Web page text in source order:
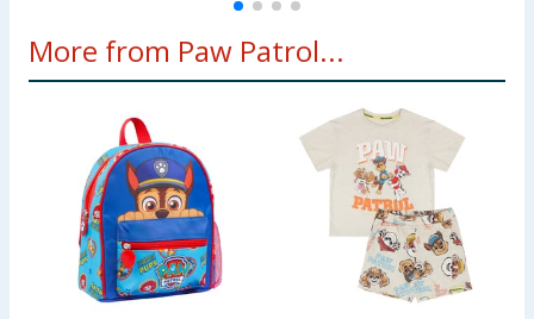
More from Paw Patrol...